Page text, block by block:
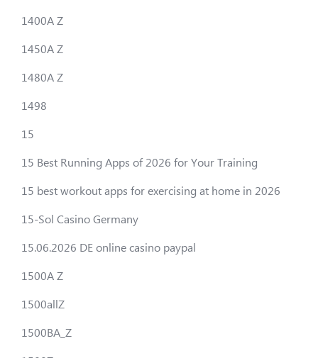
1400A Z
1450A Z
1480A Z
1498
15
15 Best Running Apps of 2026 for Your Training
15 best workout apps for exercising at home in 2026
15-Sol Casino Germany
15.06.2026 DE online casino paypal
1500A Z
1500allZ
1500BA_Z